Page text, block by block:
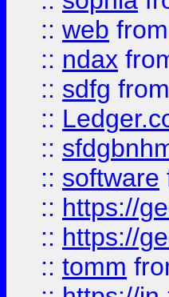
:: web from
:: ndax
:: sdfg from
::
::
:: software
:: https://
:: https://
:: tomm